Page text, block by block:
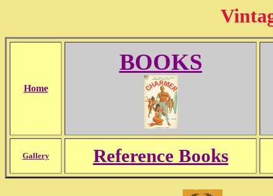
Home
BOOKS
Gallery Reference Books